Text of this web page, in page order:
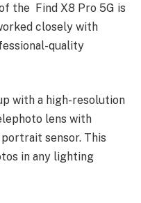
the Find X8 Pro 5G is
closely with
quality
with a high-resolution
lens with
portrait sensor. This
in any lighting